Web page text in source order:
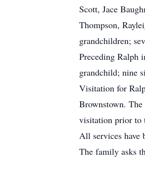
Scott, Jace
Thompson,
grandchildren;
Preceding Ralph
grandchild; nine
Visitation for
Brownstown.
visitation prior to
All services have
The family asks